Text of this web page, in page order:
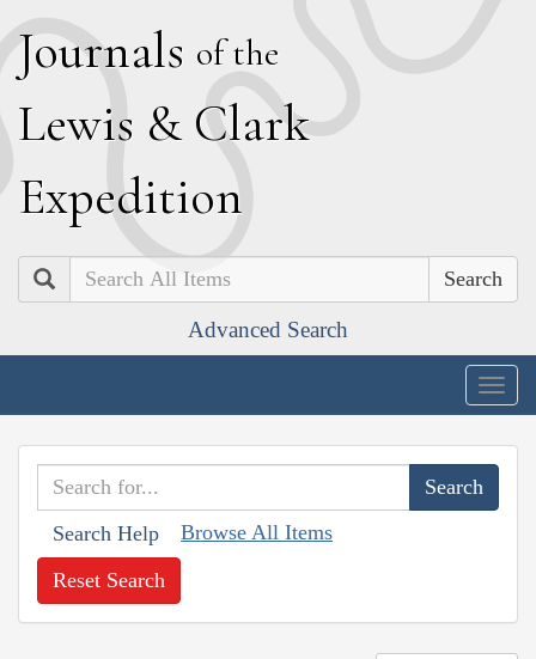
Journals of the
Lewis & Clark
Expedition
Search
Advanced Search
Search Help Browse All Items
Reset Search